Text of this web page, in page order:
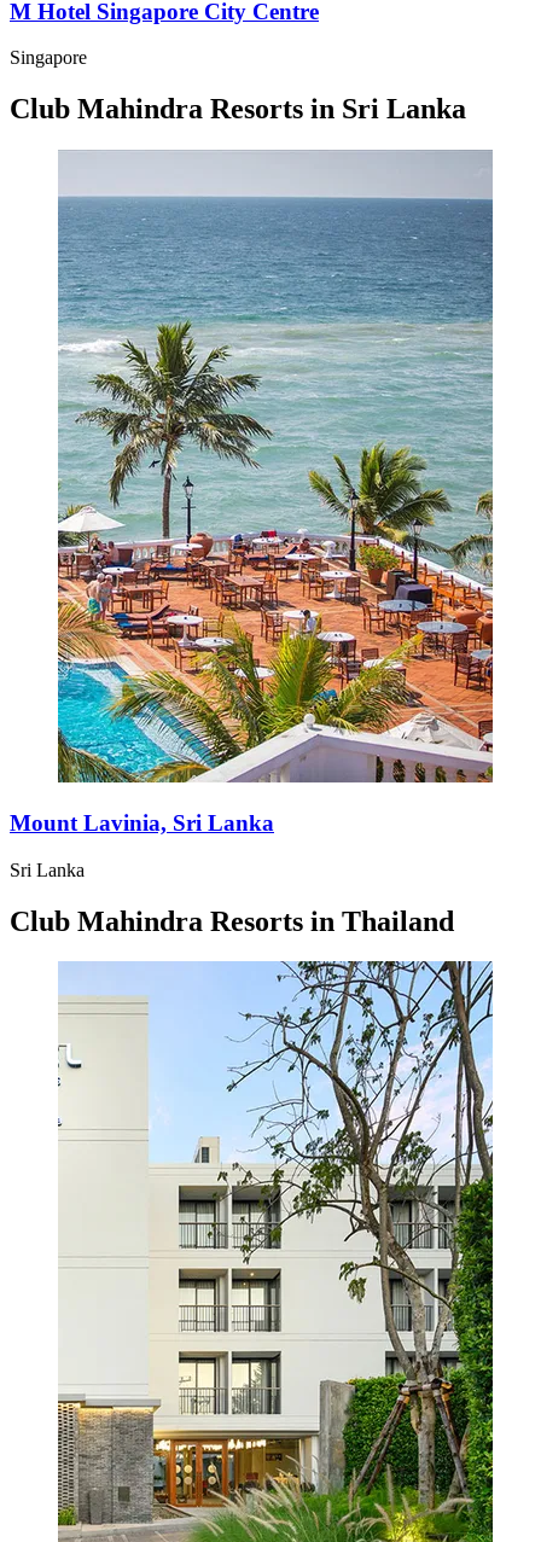
M Hotel Singapore City Centre
Singapore
Club Mahindra Resorts in Sri Lanka
Mount Lavinia, Sri Lanka
Sri Lanka
Club Mahindra Resorts in Thailand